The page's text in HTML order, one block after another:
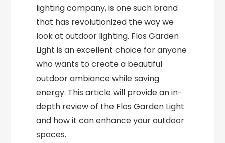
lighting company, is one such brand
that has revolutionized the way we
look at outdoor lighting. Flos Garden
Light is an excellent choice for anyone
who wants to create a beautiful
outdoor ambiance while saving
energy. This article will provide an in-
depth review of the Flos Garden Light
and how it can enhance your outdoor
spaces.